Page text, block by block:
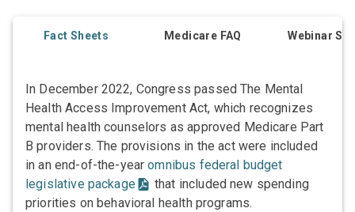
Fact Sheets Medicare FAQ Webinar
In December 2022, Congress passed The Mental
Health Access Improvement Act, which recognizes
mental health counselors as approved Medicare Part
B providers. The provisions in the act were included
in an end-of-the-yearomnibus federal budget
legislative package
that included new spending
priorities on behavioral health programs.